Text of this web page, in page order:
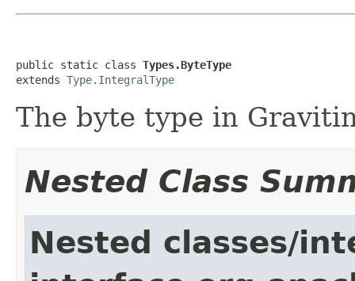
public static class Types.ByteType
extends Type.IntegralType
The byte type in
Nested Class
Nested classes/